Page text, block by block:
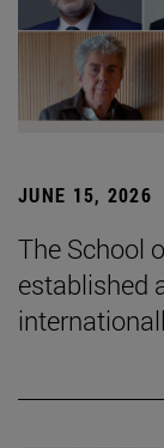
JUNE 15, 2026
The School
established